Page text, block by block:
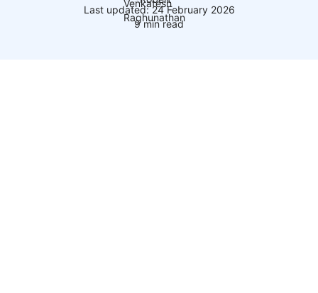
Last updated: 24 February 2026
9 min read